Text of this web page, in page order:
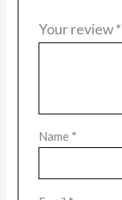
Your review*
Name *